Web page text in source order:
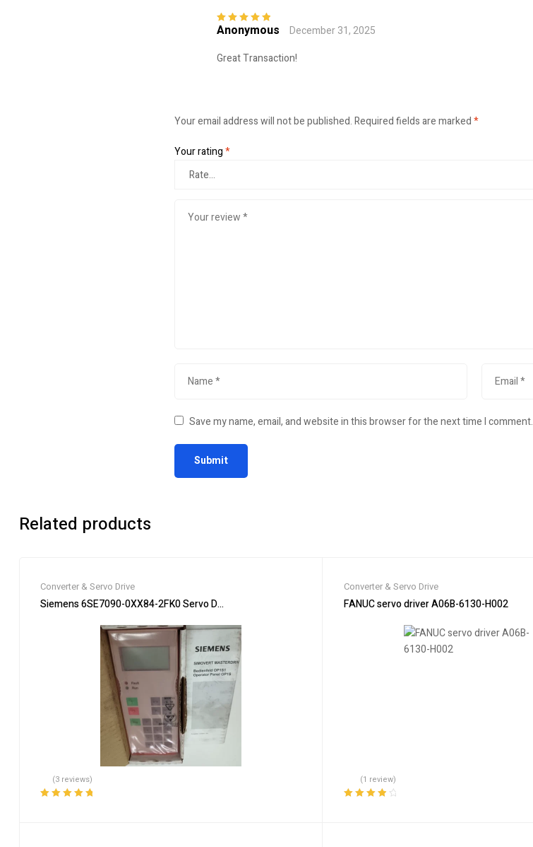
Rated5out of
Anonymous
December 31, 2025
Great Transaction!
Your email address will not be published.Required fields are marked*
Your rating*
Save my name, email, and website in this browser for the next time I comment.
Related products
Converter & Servo Drive
Siemens 6SE7090-0XX84-2FK0 Servo Drive Industrial Automation
(3 reviews)
Converter & Servo Drive
FANUC servo driver A06B-6130-H002
(1 review)